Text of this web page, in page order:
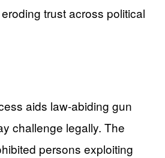
trust across political
aids law-abiding gun
challenge legally. The
persons exploiting